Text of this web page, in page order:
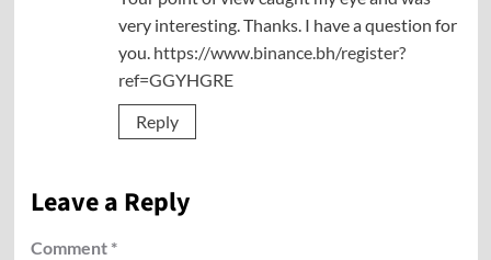
very interesting. Thanks. I have a question for
you. https://www.binance.bh/register?
ref=GGYHGRE
Reply
Leave a Reply
Comment *